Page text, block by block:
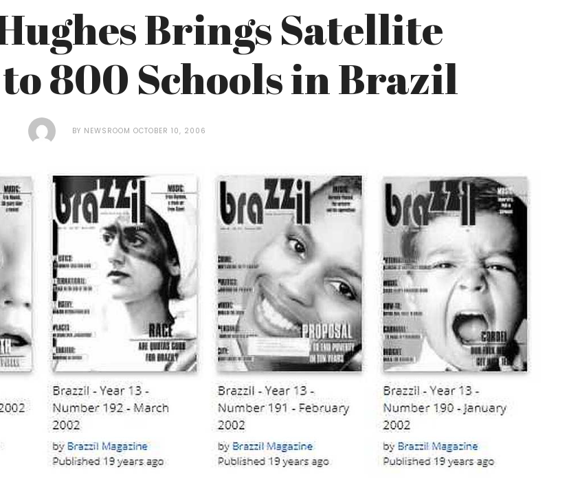
Brings Satellite
800 Schools in Brazil
BY NEWSROOM OCTOBER 10, 2006